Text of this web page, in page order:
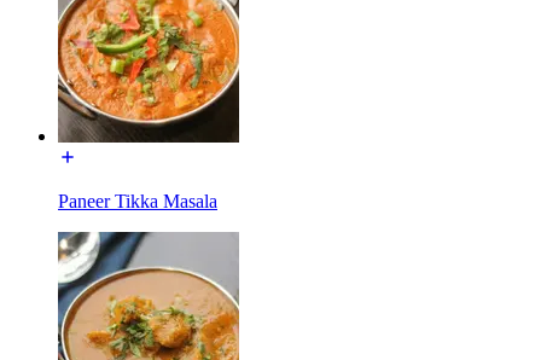
Paneer Tikka Masala